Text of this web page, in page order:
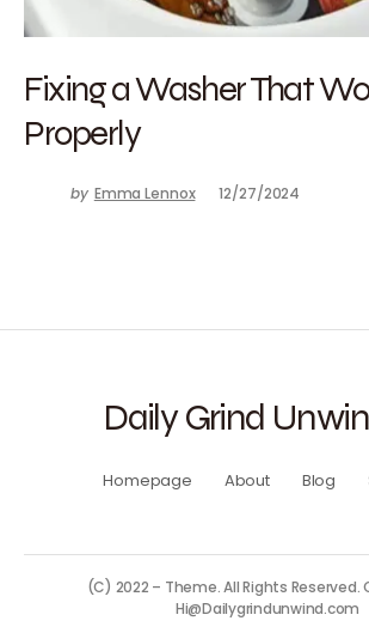
Fixing a Washer That
Properly
by Emma Lennox 12/27/2024
Daily Grind
Homepage About Blog
(C) 2022 – Theme. All Rights Reserved.
Hi@Dailygrindunwind.com